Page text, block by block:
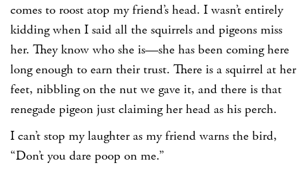
comes to roost atop my friend’s head. I wasn’t entirely
kidding when I said all the squirrels and pigeons miss
her. They know who she is—she has been coming here
long enough to earn their trust. There is a squirrel at her
feet, nibbling on the nut we gave it, and there is that
renegade pigeon just claiming her head as his perch.
I can’t stop my laughter as my friend warns the bird,
“Don’t you dare poop on me.”